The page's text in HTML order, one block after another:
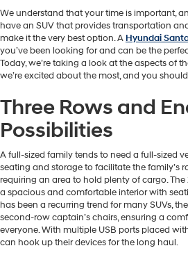
We understand that your time is important,
have an SUV that provides transportation
make it the very best option. A Hyundai
you’ve been looking for and can be the
Today, we’re taking a look at the aspects of
we’re excited about the most, and you
Three Rows and
Possibilities
A full-sized family tends to need a full-sized
seating and storage to facilitate the family’s
requiring an area to hold plenty of cargo.
a spacious and comfortable interior with
has been a recurring trend for many SUVs,
second-row captain’s chairs, ensuring a
everyone. With multiple USB ports placed
can hook up their devices for the long haul.